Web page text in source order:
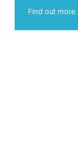
Find out more.